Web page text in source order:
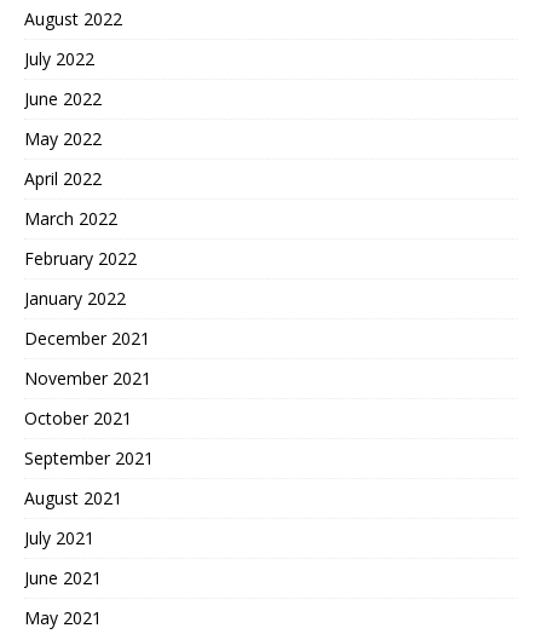
August 2022
July 2022
June 2022
May 2022
April 2022
March 2022
February 2022
January 2022
December 2021
November 2021
October 2021
September 2021
August 2021
July 2021
June 2021
May 2021